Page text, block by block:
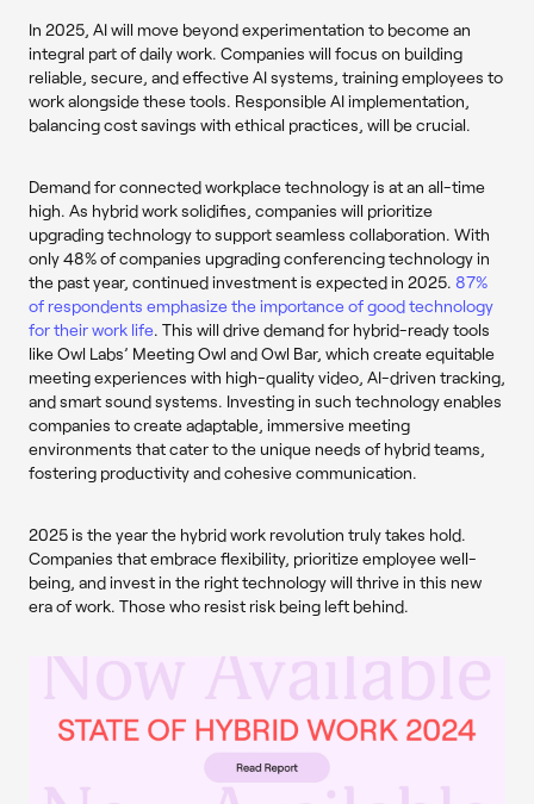
In 2025, AI will move beyond experimentation to become an
integral part of daily work. Companies will focus on building
reliable, secure, and effective AI systems, training employees to
work alongside these tools. Responsible AI implementation,
balancing cost savings with ethical practices, will be crucial.
Demand for connected workplace technology is at an all-time
high. As hybrid work solidifies, companies will prioritize
upgrading technology to support seamless collaboration. With
only 48% of companies upgrading conferencing technology in
the past year, continued investment is expected in 2025. 87%
of respondents emphasize the importance of good technology
for their work life. This will drive demand for hybrid-ready tools
like Owl Labs’ Meeting Owl and Owl Bar, which create equitable
meeting experiences with high-quality video, AI-driven tracking,
and smart sound systems. Investing in such technology enables
companies to create adaptable, immersive meeting
environments that cater to the unique needs of hybrid teams,
fostering productivity and cohesive communication.
2025 is the year the hybrid work revolution truly takes hold.
Companies that embrace flexibility, prioritize employee well-
being, and invest in the right technology will thrive in this new
era of work. Those who resist risk being left behind.